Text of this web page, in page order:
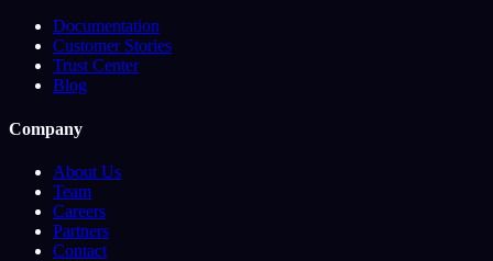
Documentation
Customer Stories
Trust Center
Blog
Company
About Us
Team
Careers
Partners
Contact